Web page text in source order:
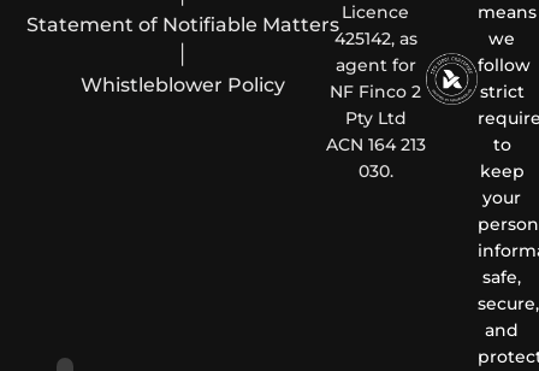
Statement of Notifiable Matters
Whistleblower Policy
Licence
425142, as
agent for
NF Finco 2
Pty Ltd
ACN 164 213
030.
means
we
follow
strict
to
keep
your
safe,
secure,
and